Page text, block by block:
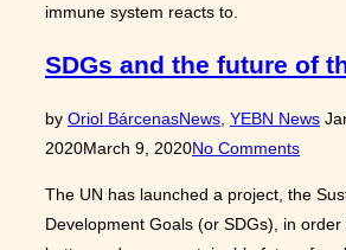
immune system reacts to.
SDGs and the future of
by Oriol BárcenasNews YEBN News
2020March 9, 2020No Comments
The UN has launched a project, the
Development Goals (or SDGs), in order